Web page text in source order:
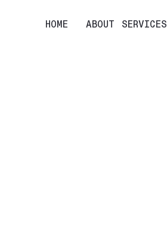
HOME ABOUT SERVICES